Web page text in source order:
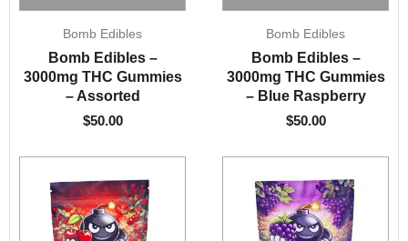
Bomb Edibles
Bomb Edibles –
3000mg THC Gummies
– Assorted
$50.00
Bomb Edibles
Bomb Edibles –
3000mg THC Gummies
– Blue Raspberry
$50.00